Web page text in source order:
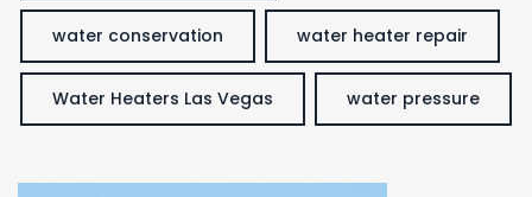
water conservation water heater repair
Water Heaters Las Vegas water pressure